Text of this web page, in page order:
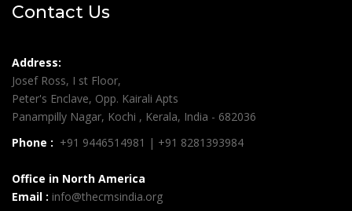
Contact Us
Address:
Josef Ross, I st Floor,
Peter's Enclave, Opp. Kairali Apts
Panampilly Nagar, Kochi , Kerala, India - 682036
Phone : +91 9446514981 | +91 8281393984
Office in North America
Email : info@thecmsindia.org